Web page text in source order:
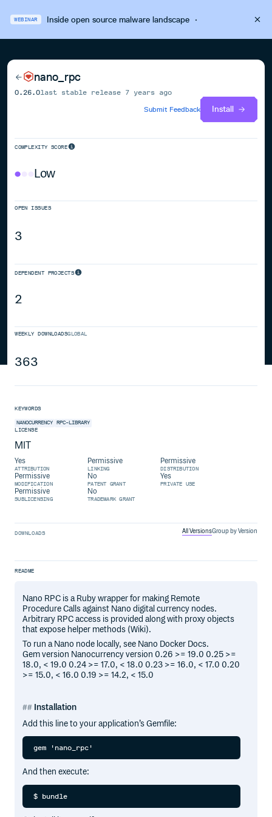
WEBINAR Inside open source malware landscape·
nano_rpc
0.26.0last stable release 7 years ago
Submit Feedback
Install
COMPLEXITY SCORE
Low
OPEN ISSUES
3
DEPENDENT PROJECTS
2
WEEKLY DOWNLOADSGLOBAL
363
KEYWORDS
NANOCURRENCY RPC-LIBRARY
LICENSE
MIT
Yes
ATTRIBUTION
Permissive
LINKING
Permissive
DISTRIBUTION
Permissive
MODIFICATION
No
PATENT GRANT
Yes
PRIVATE USE
Permissive
SUBLICENSING
No
TRADEMARK GRANT
DOWNLOADS All VersionsGroup by Version
README
Nano RPC is a Ruby wrapper for making Remote
Procedure Calls against Nano digital currency nodes.
Arbitrary RPC access is provided along with proxy objects
that expose helper methods (Wiki).
To run a Nano node locally, see Nano Docker Docs.
Gem version Nanocurrency version 0.26 >= 19.0 0.25 >=
18.0, < 19.0 0.24 >= 17.0, < 18.0 0.23 >= 16.0, < 17.0 0.20
>= 15.0, < 16.0 0.19 >= 14.2, < 15.0
Installation
Add this line to your application’s Gemfile:
And then execute: